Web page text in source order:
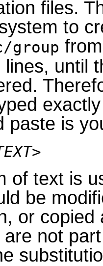
files.
to
group
lines, until
paste is
of text is
be
or copied
are not